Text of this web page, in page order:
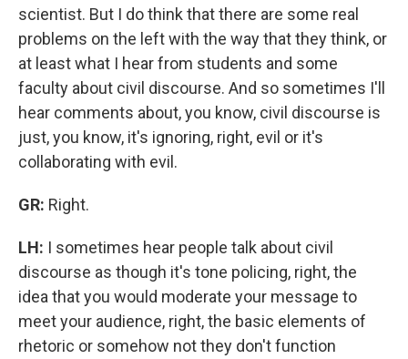
scientist. But I do think that there are some real
problems on the left with the way that they think, or
at least what I hear from students and some
faculty about civil discourse. And so sometimes I'll
hear comments about, you know, civil discourse is
just, you know, it's ignoring, right, evil or it's
collaborating with evil.
GR: Right.
LH: I sometimes hear people talk about civil
discourse as though it's tone policing, right, the
idea that you would moderate your message to
meet your audience, right, the basic elements of
rhetoric or somehow not they don't function